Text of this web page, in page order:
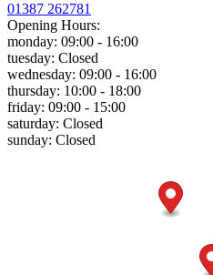
01387 262781
Opening Hours:
monday: 09:00 - 16:00
tuesday: Closed
wednesday: 09:00 - 16:00
thursday: 10:00 - 18:00
friday: 09:00 - 15:00
saturday: Closed
sunday: Closed